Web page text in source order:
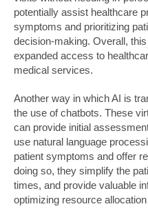
potentially assist healthcare
symptoms and prioritizing
decision-making. Overall,
expanded access to
medical services.
Another way in which AI is
the use of chatbots. These
can provide initial
use natural language
patient symptoms and offer
doing so, they simplify the
times, and provide valuable
optimizing resource